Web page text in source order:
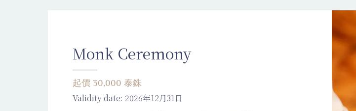
Monk Ceremony
起價 30,000 泰銖
Validity date: 2026年12月31日